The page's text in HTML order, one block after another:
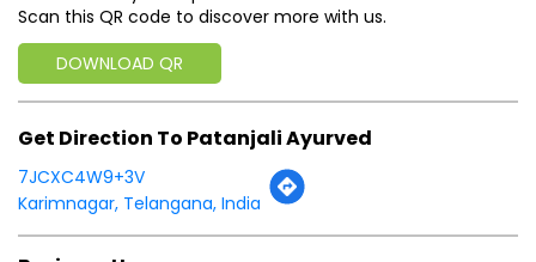
Scan this QR code to discover more with us.
DOWNLOAD QR
Get Direction To Patanjali Ayurved
7JCXC4W9+3V
Karimnagar, Telangana, India